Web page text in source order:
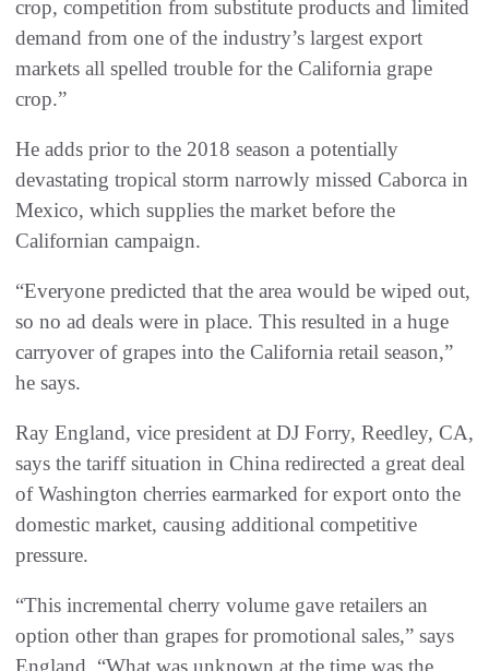
crop, competition from substitute products and limited
demand from one of the industry’s largest export
markets all spelled trouble for the California grape
crop.”
He adds prior to the 2018 season a potentially
devastating tropical storm narrowly missed Caborca in
Mexico, which supplies the market before the
Californian campaign.
“Everyone predicted that the area would be wiped out,
so no ad deals were in place. This resulted in a huge
carryover of grapes into the California retail season,”
he says.
Ray England, vice president at DJ Forry, Reedley, CA,
says the tariff situation in China redirected a great deal
of Washington cherries earmarked for export onto the
domestic market, causing additional competitive
pressure.
“This incremental cherry volume gave retailers an
option other than grapes for promotional sales,” says
England. “What was unknown at the time was the